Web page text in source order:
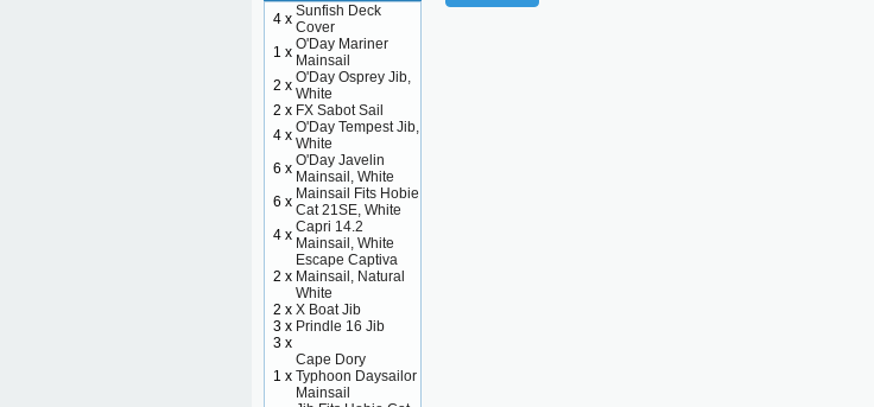
4 x Sunfish Deck
Cover
1 x O'Day Mariner
Mainsail
2 x O'Day Osprey Jib,
White
2 x FX Sabot Sail
4 x O'Day Tempest Jib,
White
6 x O'Day Javelin
Mainsail, White
6 x Mainsail Fits Hobie
Cat 21SE, White
4 x Capri 14.2
Mainsail, White
2 x
Escape Captiva
Mainsail, Natural
White
2 x X Boat Jib
3 x Prindle 16 Jib
3 x
1 x
Cape Dory
Typhoon Daysailor
Mainsail